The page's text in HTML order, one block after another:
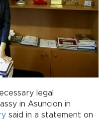
legal
in Asuncion in
said in a statement on